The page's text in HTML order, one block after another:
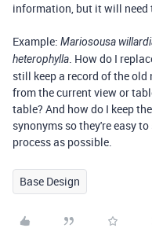
information, but it will need
Example: Mariosousa
heterophylla. How do I
still keep a record of the old
from the current view or
table? And how do I keep
synonyms so they're easy
process as possible.
Base Design